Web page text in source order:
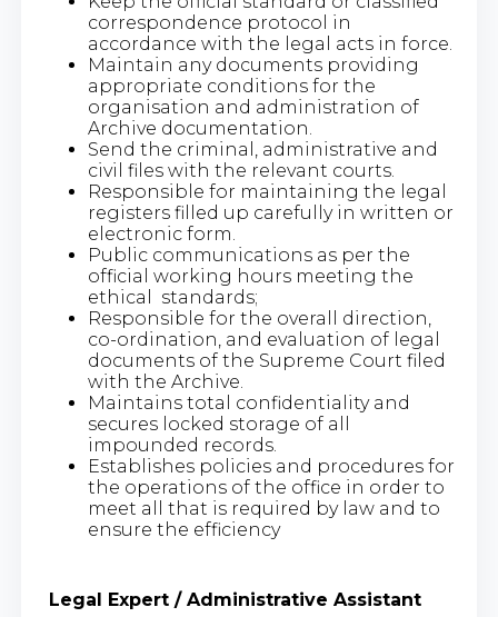
correspondence protocol in
accordance with the legal acts in force.
Maintain any documents providing
appropriate conditions for the
organisation and administration of
Archive documentation.
Send the criminal, administrative and
civil files with the relevant courts.
Responsible for maintaining the legal
registers filled up carefully in written or
electronic form.
Public communications as per the
official working hours meeting the
ethical standards;
Responsible for the overall direction,
co-ordination, and evaluation of legal
documents of the Supreme Court filed
with the Archive.
Maintains total confidentiality and
secures locked storage of all
impounded records.
Establishes policies and procedures for
the operations of the office in order to
meet all that is required by law and to
ensure the efficiency
Legal Expert / Administrative Assistant